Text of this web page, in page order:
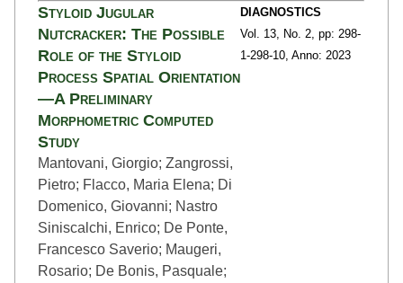
Styloid Jugular
Nutcracker: The Possible
Role of the Styloid
Process Spatial Orientation
—A Preliminary
Morphometric Computed
Study
Mantovani, Giorgio; Zangrossi,
Pietro; Flacco, Maria Elena; Di
Domenico, Giovanni; Nastro
Siniscalchi, Enrico; De Ponte,
Francesco Saverio; Maugeri,
Rosario; De Bonis, Pasquale;
DIAGNOSTICS
Vol. 13, No. 2, pp: 298-
1-298-10, Anno: 2023